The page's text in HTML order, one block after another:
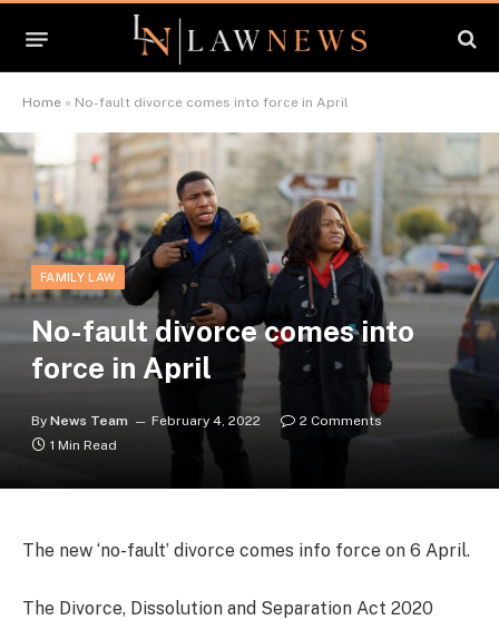
Home » No-fault divorce comes into force in April
FAMILY LAW
No-fault divorce comes into
force in April
By News Team February 4, 2022
2 Comments
1 Min Read
The new ‘no-fault’ divorce comes info force on 6 April.
The Divorce, Dissolution and Separation Act 2020